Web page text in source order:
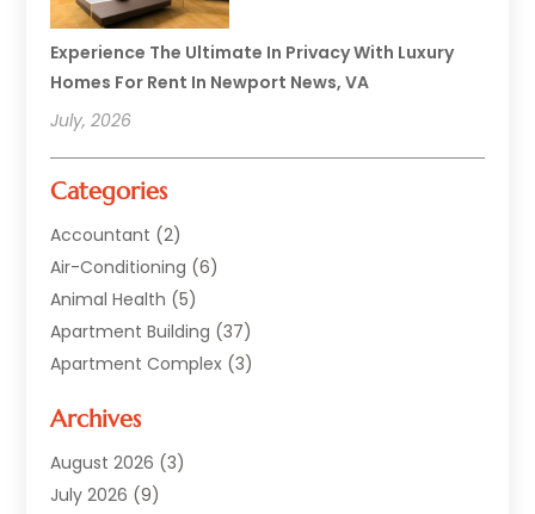
Experience The Ultimate In Privacy With Luxury
Homes For Rent In Newport News, VA
July, 2026
Categories
Accountant (2)
Air-Conditioning (6)
Animal Health (5)
Apartment Building (37)
Apartment Complex (3)
Asphalt Paving
Auto(2)
Automotive(10)
Archives
August 2026 (3)
July 2026 (9)